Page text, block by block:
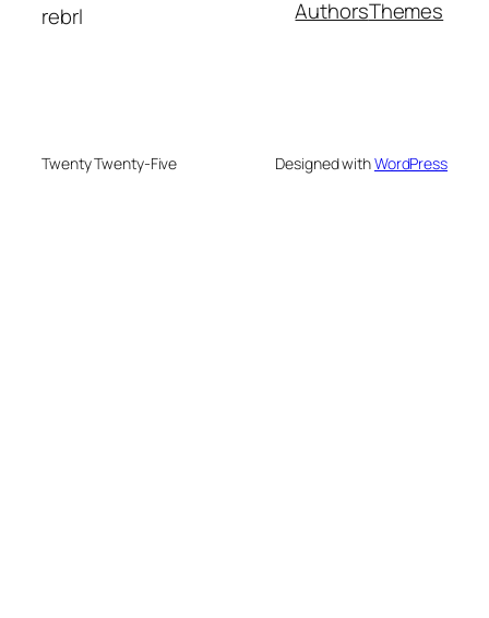
rebrl AuthorsThemes
Twenty Twenty-Five Designed withWordPress